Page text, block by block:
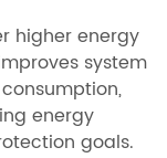
higher energy
system
energy
goals.